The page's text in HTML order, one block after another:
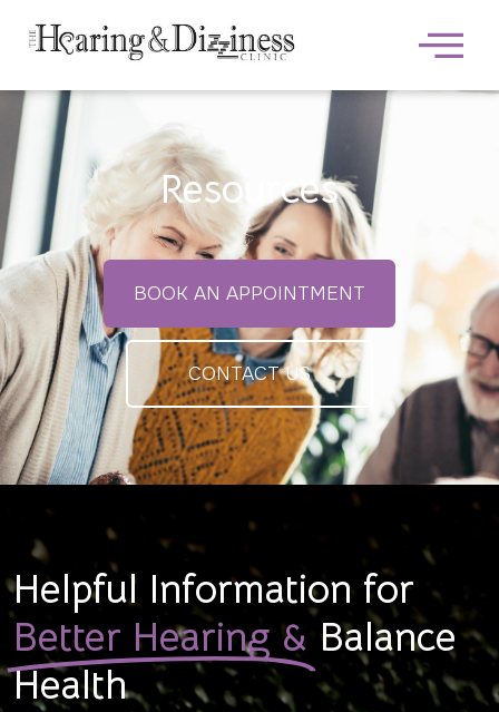
Resources
BOOK AN APPOINTMENT
CONTACT US
Helpful Information for
Better Hearing & Balance
Health